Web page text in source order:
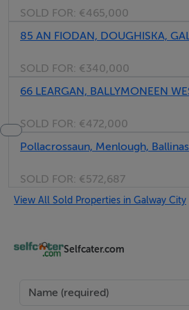
SOLD FOR: €465,000
85 AN FIODAN, DOUGHISKA,
SOLD FOR: €340,000
66 LEARGAN, BALLYMONEEN
SOLD FOR: €472,000
Pollacrossaun, Menlough,
SOLD FOR: €572,687
View All Sold Properties in Galway City
Selfcater.com